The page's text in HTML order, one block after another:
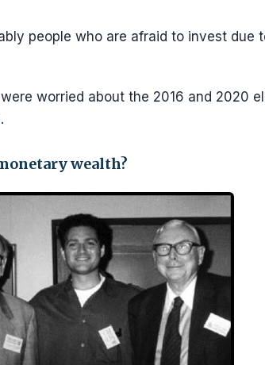
people who are afraid to invest due
worried about the 2016 and 2020
wealth?